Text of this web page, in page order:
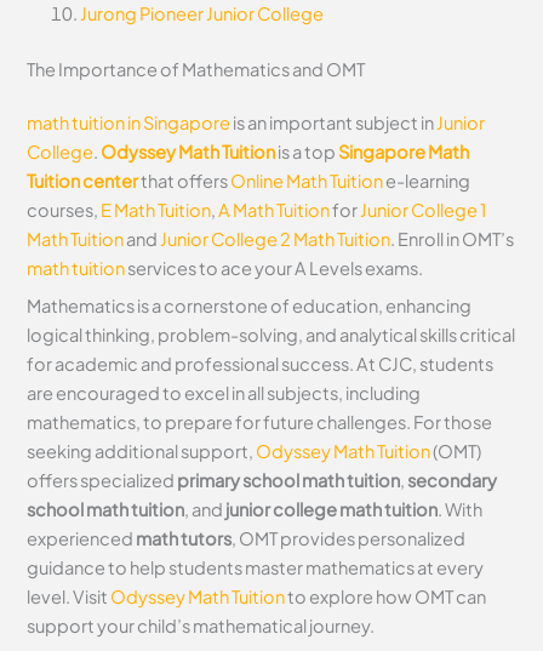
Jurong Pioneer Junior College
The Importance of Mathematics and OMT
math tuition in Singaporeis an important subject in Junior
College Odyssey Math Tuitionis a top Singapore Math
Tuition centerthat offersOnline Math Tuitione-learning
courses, E Math Tuition A Math Tuitionfor Junior College 1
Math Tuitionand Junior College 2 Math Tuition . Enroll in OMT’s
math tuitionservices to ace your A Levels exams.
Mathematics is a cornerstone of education, enhancing
logical thinking, problem-solving, and analytical skills critical
for academic and professional success. At CJC, students
are encouraged to excel in all subjects, including
mathematics, to prepare for future challenges. For those
seeking additional support, Odyssey Math Tuition(OMT)
offers specialized primary school math tuition, secondary
school math tuition, and junior college math tuition. With
experienced math tutors, OMT provides personalized
guidance to help students master mathematics at every
level. Visit Odyssey Math Tuitionto explore how OMT can
support your child’s mathematical journey.